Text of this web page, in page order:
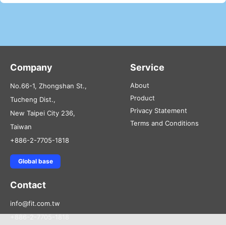
Company
No.66-1, Zhongshan St.,
Tucheng Dist.,
New Taipei City 236,
Taiwan
+886-2-7705-1818
Global base
Service
About
Product
Privacy Statement
Terms and Conditions
Contact
info@fit.com.tw